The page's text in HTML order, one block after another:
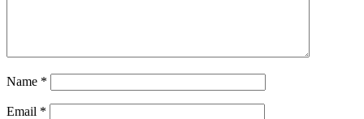
Name *
Email *